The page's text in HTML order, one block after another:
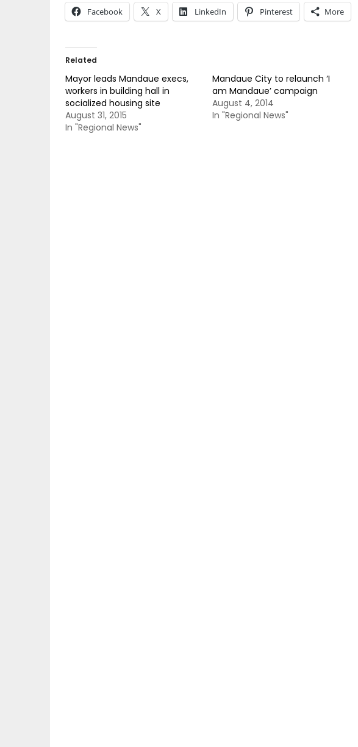
Facebook X LinkedIn Pinterest More
Related
Mayor leads Mandaue execs,
workers in building hall in
socialized housing site
August 31, 2015
In "Regional News"
Mandaue City to relaunch ‘I
am Mandaue’ campaign
August 4, 2014
In "Regional News"